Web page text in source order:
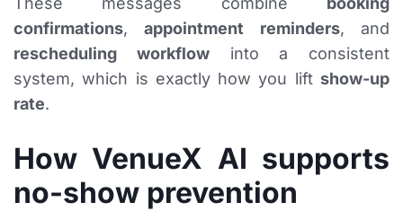
confirmations,appointment reminders, and
rescheduling workflowinto a consistent
system, which is exactly how you lift show-up
rate.
How VenueX AI supports
no-show prevention